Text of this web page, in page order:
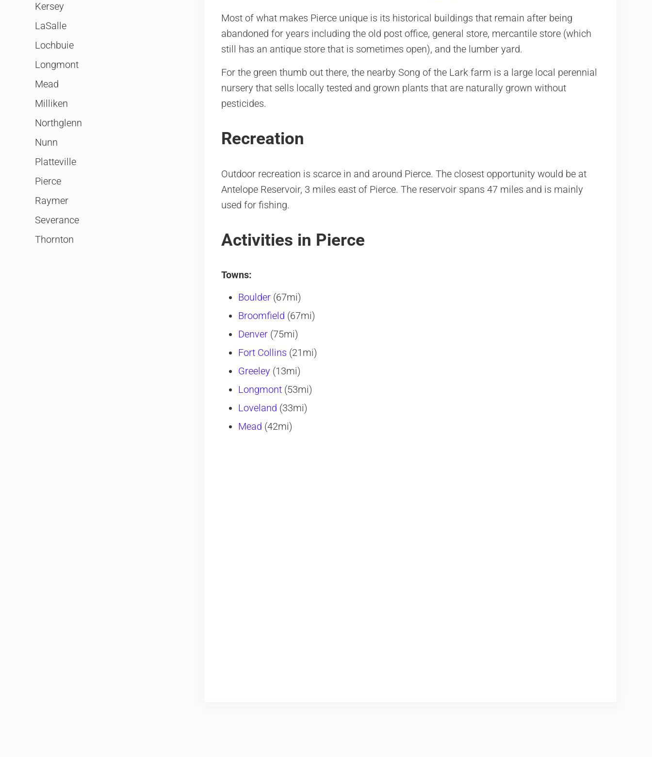
Most of what makes Pierce unique is its historical buildings that remain after being
abandoned for years including the old post office, general store, mercantile store (which
still has an antique store that is sometimes open), and the lumber yard.
For the green thumb out there, the nearby Song of the Lark farm is a large local perennial
nursery that sells locally tested and grown plants that are naturally grown without
pesticides.
Recreation
Outdoor recreation is scarce in and around Pierce. The closest opportunity would be at
Antelope Reservoir, 3 miles east of Pierce. The reservoir spans 47 miles and is mainly
used for fishing.
Activities in Pierce
Towns:
Boulder(67mi)
Broomfield (67mi)
Denver(75mi)
Fort Collins (21mi)
Greeley (13mi)
Longmont(53mi)
Loveland (33mi)
Mead (42mi)
Kersey
LaSalle
Lochbuie
Longmont
Mead
Milliken
Northglenn
Nunn
Platteville
Pierce
Raymer
Severance
Thornton